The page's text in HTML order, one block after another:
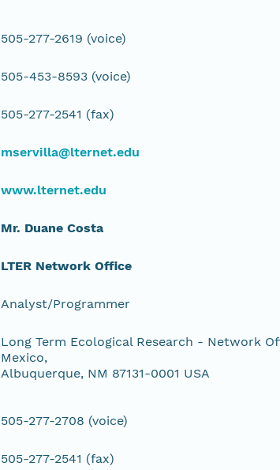
505-277-2619 (voice)
505-453-8593 (voice)
505-277-2541 (fax)
mservilla@lternet.edu
www.lternet.edu
Mr. Duane Costa
LTER Network Office
Analyst/Programmer
Long Term Ecological Research - Network
Mexico,
Albuquerque, NM 87131-0001 USA
505-277-2708 (voice)
505-277-2541 (fax)